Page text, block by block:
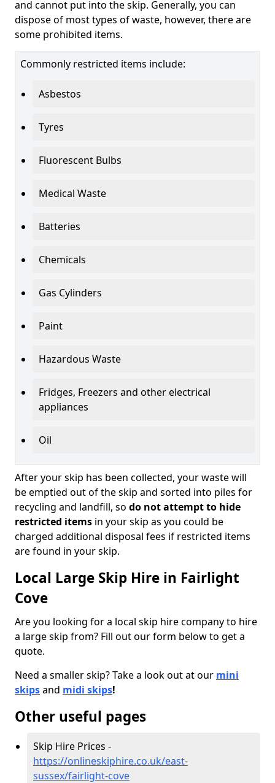
and cannot put into the skip. Generally, you can
dispose of most types of waste, however, there are
some prohibited items.
Commonly restricted items include:
Asbestos
Tyres
Fluorescent Bulbs
Medical Waste
Batteries
Chemicals
Gas Cylinders
Paint
Hazardous Waste
Fridges, Freezers and other electrical
appliances
Oil
After your skip has been collected, your waste will
be emptied out of the skip and sorted into piles for
recycling and landfill, so do not attempt to hide
restricted items in your skip as you could be
charged additional disposal fees if restricted items
are found in your skip.
Local Large Skip Hire in Fairlight
Cove
Are you looking for a local skip hire company to hire
a large skip from? Fill out our form below to get a
quote.
Need a smaller skip? Take a look out at our mini
skipsand midi skips!
Other useful pages
Skip Hire Prices -
https://onlineskiphire.co.uk/east-
sussex/fairlight-cove